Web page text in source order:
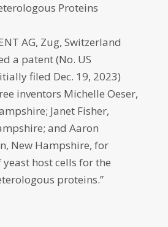
Proteins
AG, Zug, Switzerland
a patent (No. US
filed Dec. 19, 2023)
inventors Michelle Oeser,
Janet Fisher,
and Aaron
New Hampshire, for
host cells for the
proteins.”